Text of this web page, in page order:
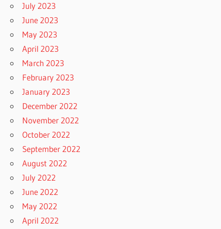
July 2023
June 2023
May 2023
April 2023
March 2023
February 2023
January 2023
December 2022
November 2022
October 2022
September 2022
August 2022
July 2022
June 2022
May 2022
April 2022